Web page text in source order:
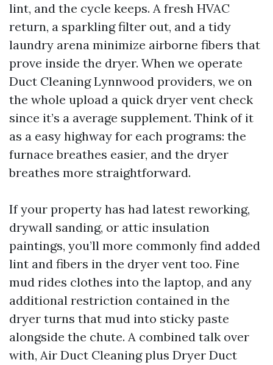
lint, and the cycle keeps. A fresh HVAC
return, a sparkling filter out, and a tidy
laundry arena minimize airborne fibers that
prove inside the dryer. When we operate
Duct Cleaning Lynnwood providers, we on
the whole upload a quick dryer vent check
since it’s a average supplement. Think of it
as a easy highway for each programs: the
furnace breathes easier, and the dryer
breathes more straightforward.
If your property has had latest reworking,
drywall sanding, or attic insulation
paintings, you’ll more commonly find added
lint and fibers in the dryer vent too. Fine
mud rides clothes into the laptop, and any
additional restriction contained in the
dryer turns that mud into sticky paste
alongside the chute. A combined talk over
with, Air Duct Cleaning plus Dryer Duct